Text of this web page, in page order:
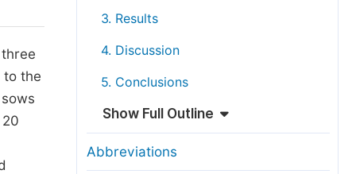
to the
3. Results
4. Discussion
5. Conclusions
Show Full Outline
Abbreviations